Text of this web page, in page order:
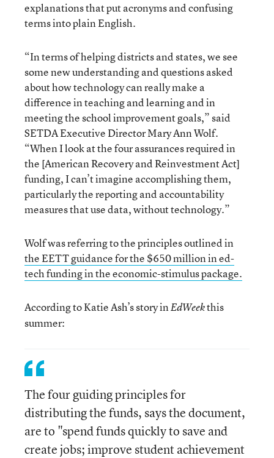
explanations that put acronyms and confusing
terms into plain English.
“In terms of helping districts and states, we see
some new understanding and questions asked
about how technology can really make a
difference in teaching and learning and in
meeting the school improvement goals,” said
SETDA Executive Director Mary Ann Wolf.
“When I look at the four assurances required in
the [American Recovery and Reinvestment Act]
funding, I can’t imagine accomplishing them,
particularly the reporting and accountability
measures that use data, without technology.”
Wolf was referring to the principles outlined in
the EETT guidance for the $650 million in ed-
tech funding in the economic-stimulus package.
According to Katie Ash’s story inEdWeekthis
summer:
The four guiding principles for
distributing the funds, says the document,
are to "spend funds quickly to save and
create jobs; improve student achievement